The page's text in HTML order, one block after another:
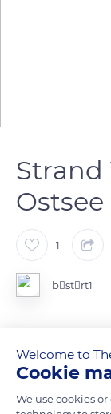
Strand
Ostsee
1
bstrt1
READ MORE
Welcome to
Cookie
We use cookies